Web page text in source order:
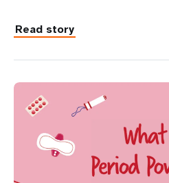
Read story